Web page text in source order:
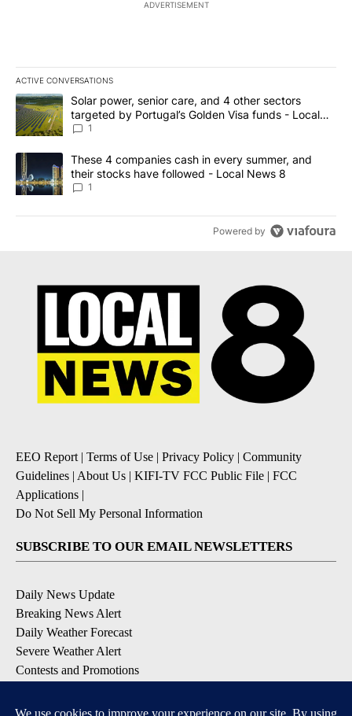
ADVERTISEMENT
ACTIVE CONVERSATIONS
The following is a list of the most commented articles in the last
A trending article titled "Solar power, senior care, and 4 other
Solar power, senior care, and 4 other sectors
targeted by Portugal’s Golden Visa funds - Local
News 8
1
A trending article titled "These 4 companies cash in every
These 4 companies cash in every summer, and
their stocks have followed - Local News 8
1
Powered by
EEO Report| Terms of Use | Privacy Policy | Community
Guidelines | About Us | KIFI-TV FCC Public File | FCC
Applications |
Do Not Sell My Personal Information
SUBSCRIBE TO OUR EMAIL NEWSLETTERS
Daily News Update
Breaking News Alert
Daily Weather Forecast
Severe Weather Alert
Contests and Promotions